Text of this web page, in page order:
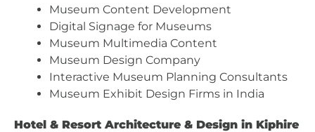
Museum Content Development
Digital Signage for Museums
Museum Multimedia Content
Museum Design Company
Interactive Museum Planning Consultants
Museum Exhibit Design Firms in India
Hotel & Resort Architecture & Design in Kiphire